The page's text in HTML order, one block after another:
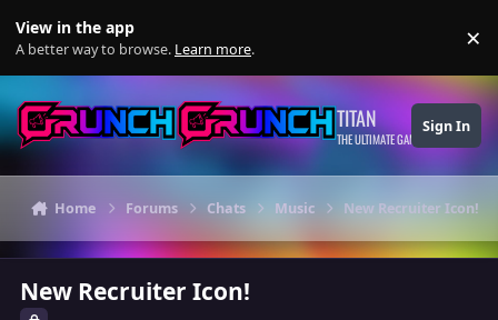
View in the app
A better way to browse. Learn more. ×
TITAN
THE ULTIMATE GAMING THEME
Sign In
Home Forums Chats Music New Recruiter Icon!
New Recruiter Icon!